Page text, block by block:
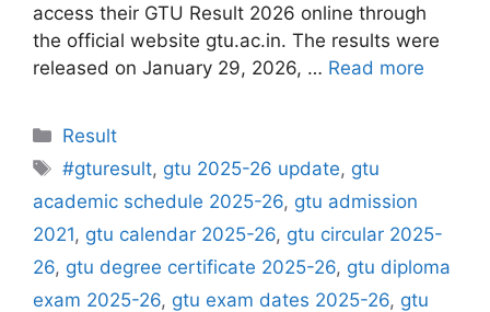
access their GTU Result 2026 online through
the official website gtu.ac.in. The results were
released on January 29, 2026, … Read more
Categories
Result
Tags
#gturesult, gtu 2025-26 update, gtu
academic schedule 2025-26, gtu admission
2021, gtu calendar 2025-26, gtu circular 2025-
26, gtu degree certificate 2025-26, gtu diploma
exam 2025-26, gtu exam dates 2025-26, gtu